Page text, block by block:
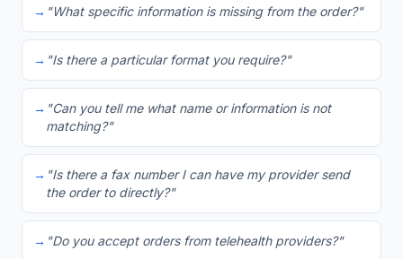
→ "What specific information is missing from the order?"
→ "Is there a particular format you require?"
→ "Can you tell me what name or information is not
matching?"
→ "Is there a fax number I can have my provider send
the order to directly?"
→ "Do you accept orders from telehealth providers?"